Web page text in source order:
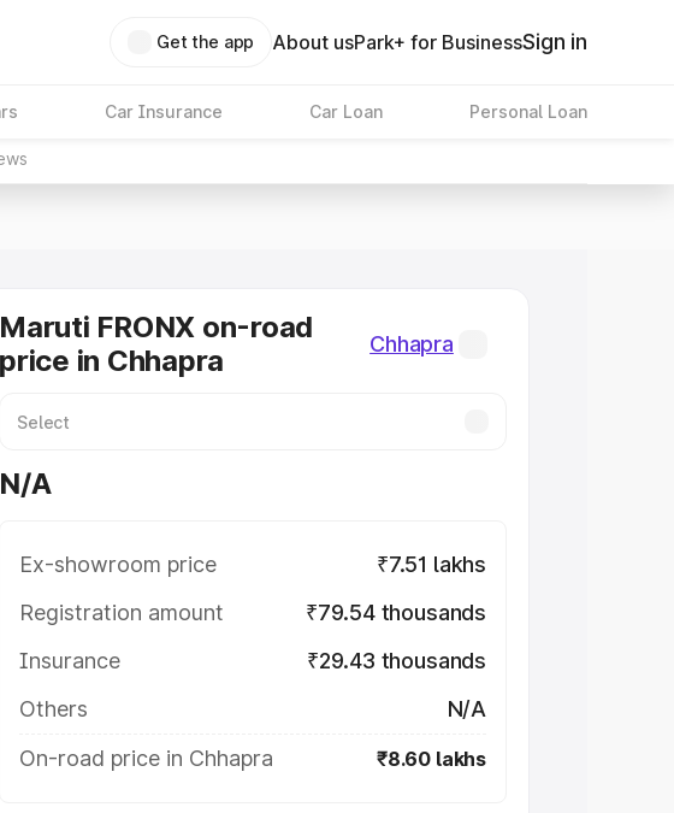
Get the app About usPark+ for BusinessSign in
Car Insurance Car Loan Personal Loan
Maruti FRONX on-road
price in Chhapra
Chhapra
N/A
Ex-showroom price
₹7.51 lakhs
Registration amount
₹79.54 thousands
Insurance
₹29.43 thousands
Others
N/A
On-road price in Chhapra
₹8.60 lakhs